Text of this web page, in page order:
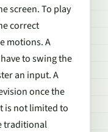
screen. To play
correct
motions. A
to swing the
an input. A
once the
is not limited to
traditional